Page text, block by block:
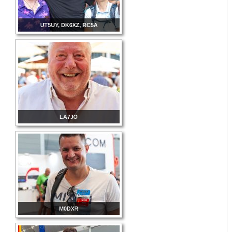
UT5UY, DK6XZ, RC5A
LA7JO
M0DXR